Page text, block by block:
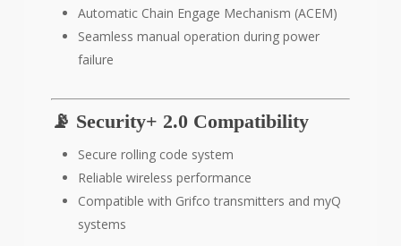
Automatic Chain Engage Mechanism (ACEM)
Seamless manual operation during power
failure
📡 Security+ 2.0 Compatibility
Secure rolling code system
Reliable wireless performance
Compatible with Grifco transmitters and myQ
systems